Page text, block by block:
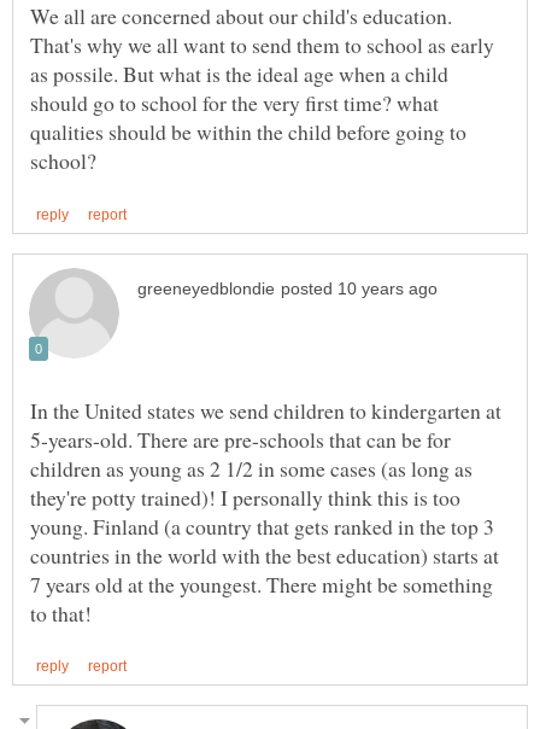
We all are concerned about our child's education.
That's why we all want to send them to school as early
as possile. But what is the ideal age when a child
should go to school for the very first time? what
qualities should be within the child before going to
In the United states we send children to kindergarten at
5-years-old. There are pre-schools that can be for
children as young as 2 1/2 in some cases (as long as
they're potty trained)! I personally think this is too
young. Finland (a country that gets ranked in the top 3
countries in the world with the best education) starts at
7 years old at the youngest. There might be something